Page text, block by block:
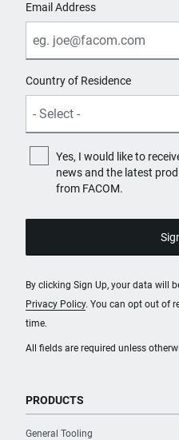
All fields are required unless
Email Address
Country of Residence
Yes, I would like to
news and the latest
from FACOM.
By clicking Sign Up, your data will
Privacy Policy. You can opt out of
time.
PRODUCTS
General Tooling